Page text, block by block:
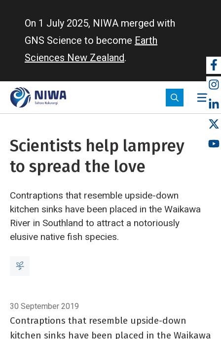
On 1 July 2025, NIWA merged with
GNS Science to become Earth
Sciences New Zealand.
Scientists help lamprey
to spread the love
Contraptions that resemble upside-down
kitchen sinks have been placed in the Waikawa
River in Southland to attract a notoriously
elusive native fish species.
30 September 2019
Contraptions that resemble upside-down
kitchen sinks have been placed in the Waikawa